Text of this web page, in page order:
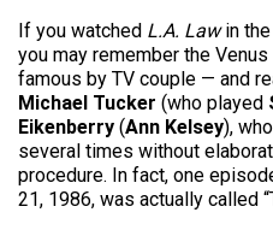
If you watched L.A. Lawin the
you may remember the
famous by TV couple — and
Michael Tucker (who played
Eikenberry (Ann Kelsey),
several times without
procedure. In fact, one
21, 1986, was actually called